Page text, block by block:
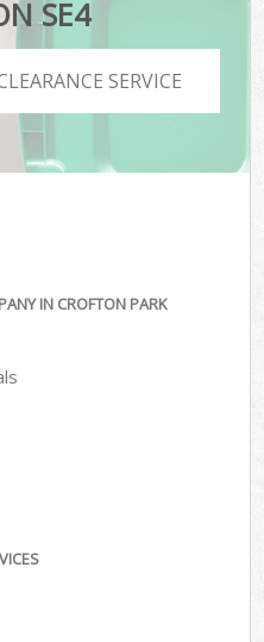
SE4
SERVICE
IN CROFTON PARK